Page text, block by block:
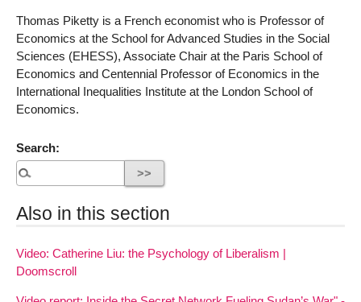
Thomas Piketty is a French economist who is Professor of
Economics at the School for Advanced Studies in the Social
Sciences (EHESS), Associate Chair at the Paris School of
Economics and Centennial Professor of Economics in the
International Inequalities Institute at the London School of
Economics.
Search:
Also in this section
Video: Catherine Liu: the Psychology of Liberalism |
Doomscroll